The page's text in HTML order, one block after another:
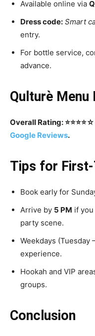
Available online via
Dress code: Smart
entry.
For bottle service,
advance.
Qulturè Menu
Overall Rating:
Google Reviews.
Tips for
Book early for
Arrive by 5 PM if
party scene.
Weekdays (Tuesday
experience.
Hookah and VIP
groups.
Conclusion